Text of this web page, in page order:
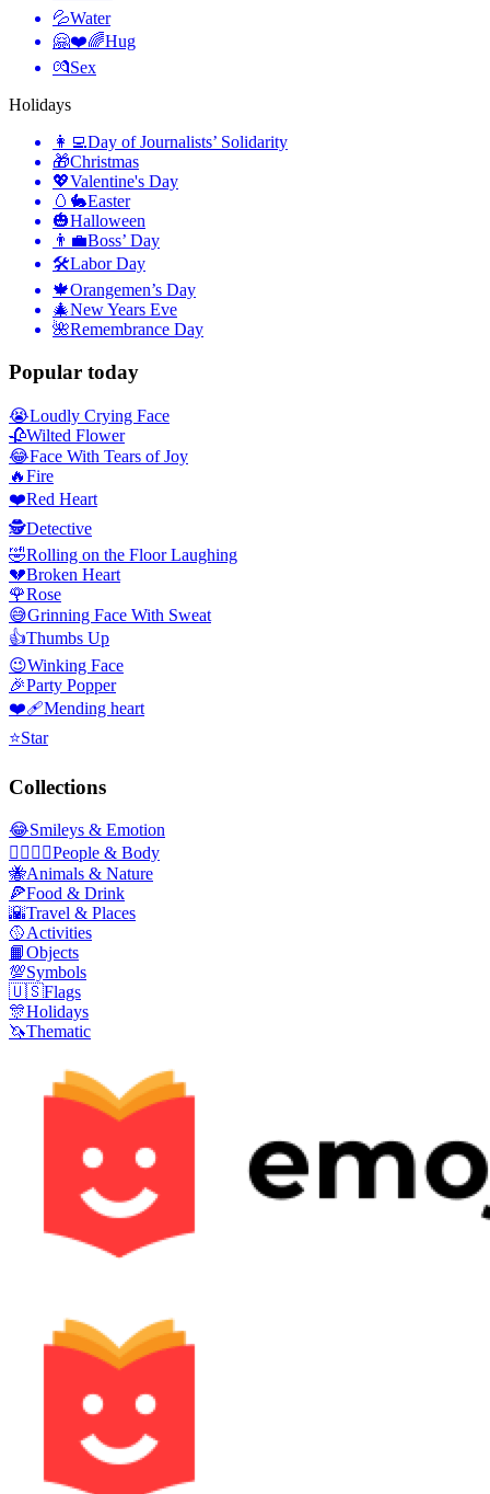
💦Water
🤗❤️🌈Hug
💏Sex
Holidays
👩‍💻Day of Journalists’ Solidarity
🎁Christmas
💖Valentine's Day
🥚🐇Easter
🎃Halloween
👨‍💼Boss’ Day
🛠Labor Day
🍁Orangemen’s Day
🎄New Years Eve
🌺Remembrance Day
Popular today
😭Loudly Crying Face
🥀Wilted Flower
😂Face With Tears of Joy
🔥Fire
❤️Red Heart
🕵️Detective
🤣Rolling on the Floor Laughing
💔Broken Heart
🌹Rose
😅Grinning Face With Sweat
👍Thumbs Up
😉Winking Face
🎉Party Popper
❤️‍🩹Mending heart
⭐Star
Collections
😂Smileys & Emotion
👩‍❤️‍💋‍👨People & Body
🐝Animals & Nature
🍕Food & Drink
🌇Travel & Places
🥎Activities
📙Objects
💯Symbols
🇺🇸Flags
🎊Holidays
🦄Thematic